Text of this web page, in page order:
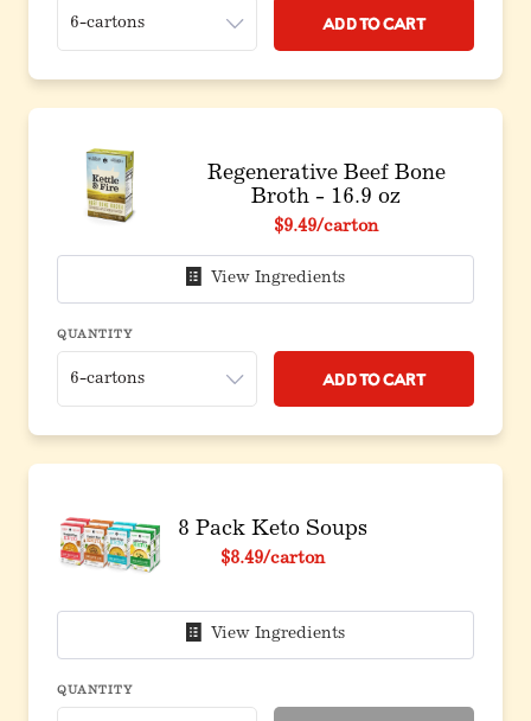
Add to Cart
Regenerative Beef Bone
Broth - 16.9 oz
$9.49/carton
View Ingredients
QUANTITY
Add to Cart
8 Pack Keto Soups
Original price before discount
$8.49/carton
View Ingredients
QUANTITY